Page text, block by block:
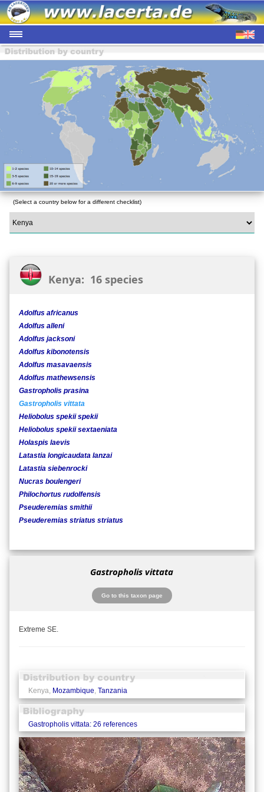
(Select a country below for a different checklist)
Kenya: 16 species
Adolfus africanus
Adolfus alleni
Adolfus jacksoni
Adolfus kibonotensis
Adolfus masavaensis
Adolfus mathewsensis
Gastropholis prasina
Gastropholis vittata
Heliobolus spekii spekii
Heliobolus spekii sextaeniata
Holaspis laevis
Latastia longicaudata lanzai
Latastia siebenrocki
Nucras boulengeri
Philochortus rudolfensis
Pseuderemias smithii
Pseuderemias striatus striatus
Gastropholis vittata
Go to this taxon page
Extreme SE.
Kenya, Mozambique, Tanzania
Gastropholis vittata: 26 references